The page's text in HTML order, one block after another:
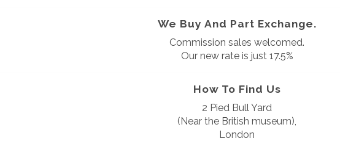
We Buy And Part Exchange.
Commission sales welcomed.
Our new rate is just 17.5%
How To Find Us
2 Pied Bull Yard
(Near the British museum),
London